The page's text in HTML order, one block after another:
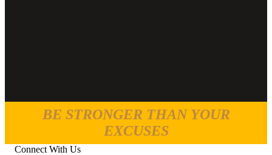
BE STRONGER THAN YOUR
EXCUSES
Connect With Us